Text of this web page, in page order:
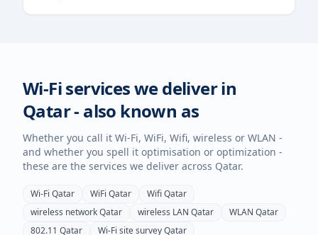
Wi-Fi services we deliver in
Qatar- also known as
Whether you call it Wi-Fi, WiFi, Wifi, wireless or WLAN -
and whether you spell it optimisation or optimization -
these are the services we deliver across Qatar.
Wi-Fi Qatar WiFi Qatar WifiQatar
wireless networkQatar wireless LAN Qatar WLAN Qatar
802.11 Qatar Wi-Fi site surveyQatar